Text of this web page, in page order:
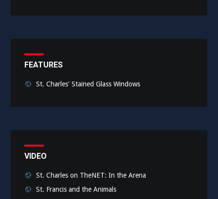
FEATURES
St. Charles' Stained Glass Windows
VIDEO
St. Charles on TheNET: In the Arena
St. Francis and the Animals